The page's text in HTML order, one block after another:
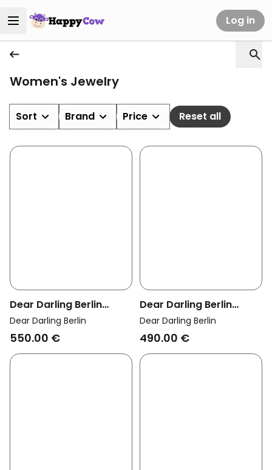
Log in
Women's Jewelry
Sort Brand Price Reset all
Dear Darling Berlin
Womens Vegan Pendant
Brilliant Diamond Charm
Dear Darling Berlin
550.00 €
Dear Darling Berlin
Womens Vegan Earrings
Oval Diamond Studs
Dear Darling Berlin
490.00 €